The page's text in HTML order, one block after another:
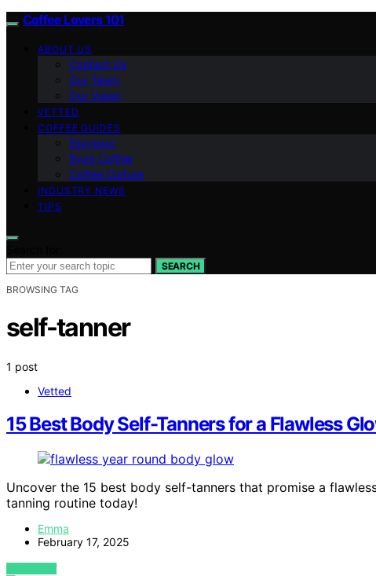
Coffee Lovers 101
ABOUT US
Contact Us
Our Team
Our Vision
VETTED
COFFEE GUIDES
Espresso
Ryze Coffee
Coffee Culture
INDUSTRY NEWS
TIPS
SEARCH
BROWSING TAG
self-tanner
1 post
Vetted
15 Best Body Self-Tanners for a Flawless
Uncover the 15 best body self-tanners that promise a
tanning routine today!
Emma
February 17, 2025
VIEW POST